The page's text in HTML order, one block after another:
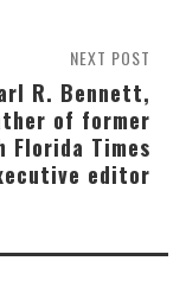
NEXT POST
R. Bennett,
of former
Florida Times
editor